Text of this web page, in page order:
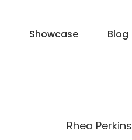
Showcase Blog
Rhea